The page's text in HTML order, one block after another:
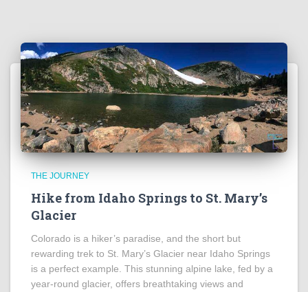
THE JOURNEY
Hike from Idaho Springs to St. Mary’s
Glacier
Colorado is a hiker’s paradise, and the short but
rewarding trek to St. Mary’s Glacier near Idaho Springs
is a perfect example. This stunning alpine lake, fed by a
year-round glacier, offers breathtaking views and